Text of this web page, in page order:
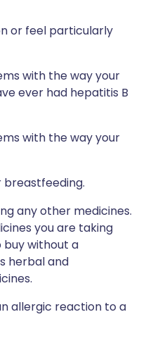
or feel particularly
with the way your
ever had hepatitis B
with the way your
any other medicines.
you are taking
buy without a
herbal and
allergic reaction to a